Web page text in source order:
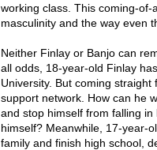
working class. This coming-
masculinity and the way even
Neither Finlay or Banjo can
all odds, 18-year-old Finlay
University. But coming
support network. How can he
and stop himself from falling
himself? Meanwhile, 17-year-
family and finish high school,